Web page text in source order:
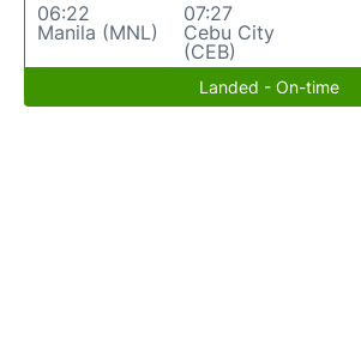
06:22
Manila (MNL)
07:27
Cebu City
(CEB)
Landed - On-time